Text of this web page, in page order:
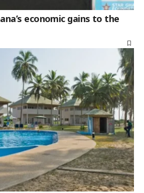
economic gains to the